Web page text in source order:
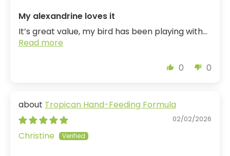
My alexandrine loves it
It’s great value, my bird has been playing with...
Read more
0 0
Tropican Hand-Feeding Formula
02/02/2026
Christine